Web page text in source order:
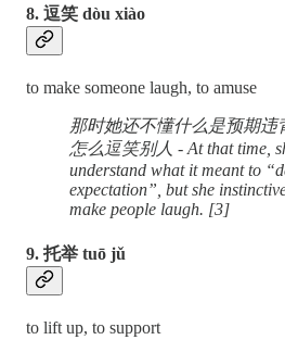
8. 逗笑 dòu xiào
to make someone laugh, to amuse
那时她还不懂什么是预期违
怎么逗笑别人 - At that time,
understand what it meant to
expectation”, but she
make people laugh. [3]
9. 托举 tuō jǔ
to lift up, to support